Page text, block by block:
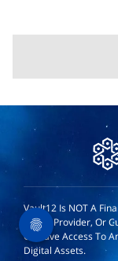
Vault12 Is NOT A
Wallet Provider, Or
Or Have Access To
Digital Assets.